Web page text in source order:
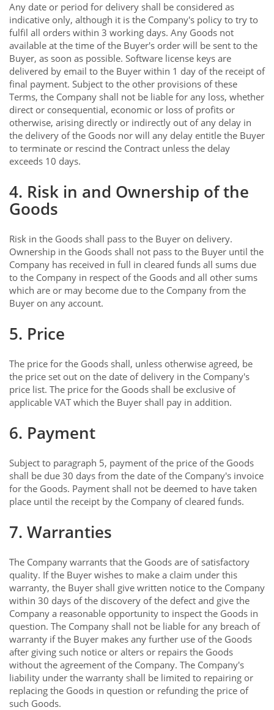
Any date or period for delivery shall be considered as
indicative only, although it is the Company's policy to try to
fulfil all orders within 3 working days. Any Goods not
available at the time of the Buyer's order will be sent to the
Buyer, as soon as possible. Software license keys are
delivered by email to the Buyer within 1 day of the receipt of
final payment. Subject to the other provisions of these
Terms, the Company shall not be liable for any loss, whether
direct or consequential, economic or loss of profits or
otherwise, arising directly or indirectly out of any delay in
the delivery of the Goods nor will any delay entitle the Buyer
to terminate or rescind the Contract unless the delay
exceeds 10 days.
4. Risk in and Ownership of the
Goods
Risk in the Goods shall pass to the Buyer on delivery.
Ownership in the Goods shall not pass to the Buyer until the
Company has received in full in cleared funds all sums due
to the Company in respect of the Goods and all other sums
which are or may become due to the Company from the
Buyer on any account.
5. Price
The price for the Goods shall, unless otherwise agreed, be
the price set out on the date of delivery in the Company's
price list. The price for the Goods shall be exclusive of
applicable VAT which the Buyer shall pay in addition.
6. Payment
Subject to paragraph 5, payment of the price of the Goods
shall be due 30 days from the date of the Company's invoice
for the Goods. Payment shall not be deemed to have taken
place until the receipt by the Company of cleared funds.
7. Warranties
The Company warrants that the Goods are of satisfactory
quality. If the Buyer wishes to make a claim under this
warranty, the Buyer shall give written notice to the Company
within 30 days of the discovery of the defect and give the
Company a reasonable opportunity to inspect the Goods in
question. The Company shall not be liable for any breach of
warranty if the Buyer makes any further use of the Goods
after giving such notice or alters or repairs the Goods
without the agreement of the Company. The Company's
liability under the warranty shall be limited to repairing or
replacing the Goods in question or refunding the price of
such Goods.